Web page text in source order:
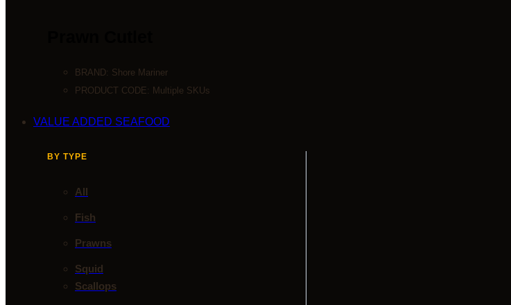
BRAND: Shore Mariner
PRODUCT CODE: Multiple SKUs
VALUE ADDED SEAFOOD
BY TYPE
All
Fish
Prawns
Squid
Scallops